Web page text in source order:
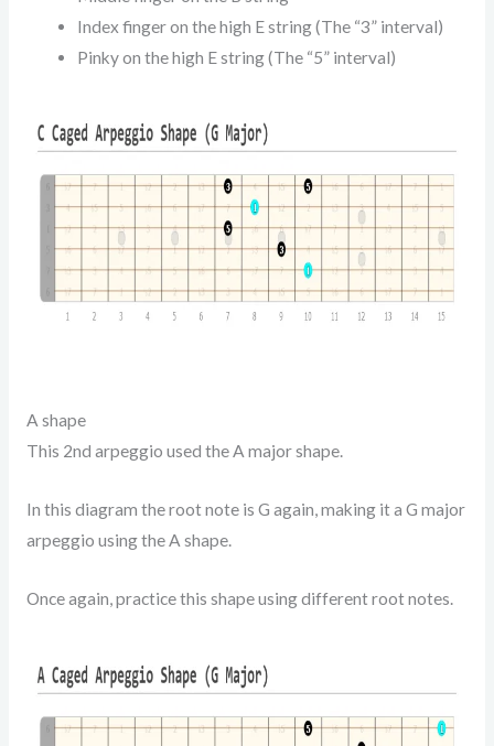
Index finger on the high E string (The “3” interval)
Pinky on the high E string (The “5” interval)
A shape
This 2nd arpeggio used the A major shape.
In this diagram the root note is G again, making it a G major
arpeggio using the A shape.
Once again, practice this shape using different root notes.